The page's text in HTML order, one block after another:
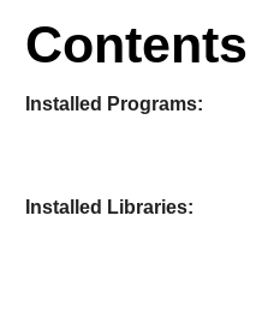
Contents
Installed Programs:
Installed Libraries: